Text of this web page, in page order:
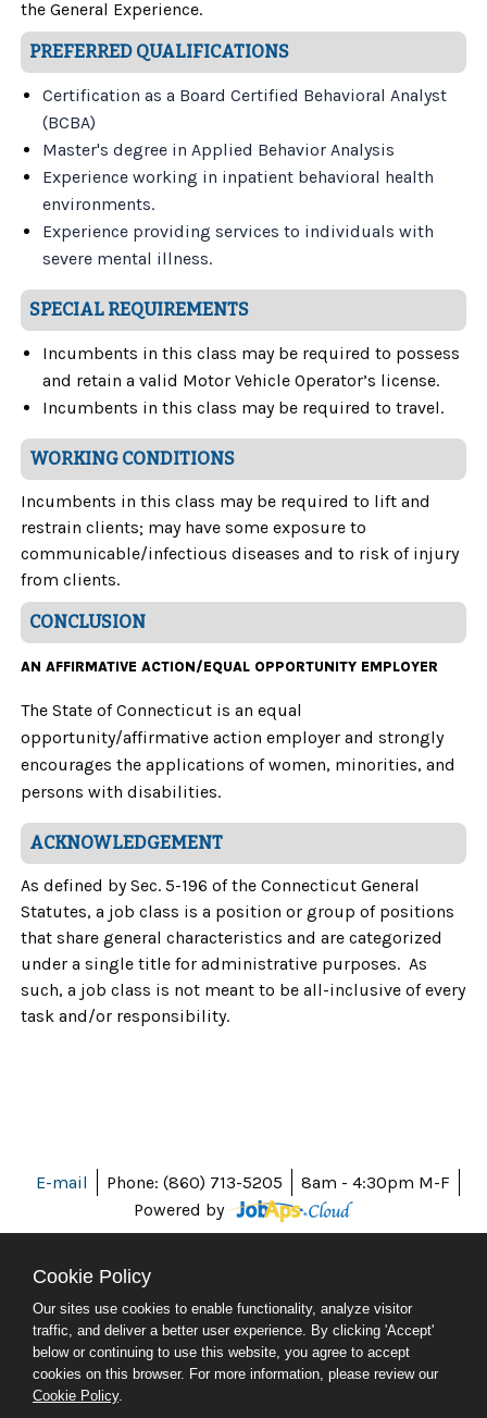
the General Experience.
PREFERRED QUALIFICATIONS
Certification as a Board Certified Behavioral Analyst
(BCBA)
Master's degree in Applied Behavior Analysis
Experience working in inpatient behavioral health
environments.
Experience providing services to individuals with
severe mental illness.
SPECIAL REQUIREMENTS
Incumbents in this class may be required to possess
and retain a valid Motor Vehicle Operator’s license.
Incumbents in this class may be required to travel.
WORKING CONDITIONS
Incumbents in this class may be required to lift and
restrain clients; may have some exposure to
communicable/infectious diseases and to risk of injury
from clients.
CONCLUSION
AN AFFIRMATIVE ACTION/EQUAL OPPORTUNITY EMPLOYER
The State of Connecticut is an equal
opportunity/affirmative action employer and strongly
encourages the applications of women, minorities, and
persons with disabilities.
ACKNOWLEDGEMENT
As defined by Sec. 5-196 of the Connecticut General
Statutes, a job class is a position or group of positions
that share general characteristics and are categorized
under a single title for administrative purposes. As
such, a job class is not meant to be all-inclusive of every
task and/or responsibility.
E-mail Phone: (860) 713-5205
8am - 4:30pm M-F
Powered by
ABOUT CT
POLICIES
ACCESSIBILITY
SOCIAL MEDIA
Cookie Policy
Our sites use cookies to enable functionality, analyze visitor
traffic, and deliver a better user experience. By clicking 'Accept'
below or continuing to use this website, you agree to accept
cookies on this browser. For more information, please review our
Cookie Policy.